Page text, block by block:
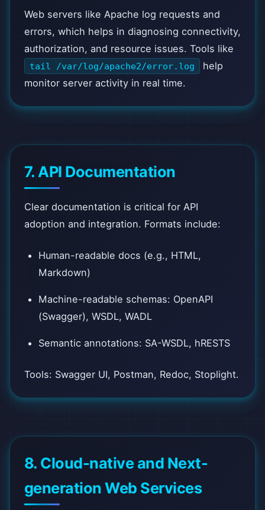
Web servers like Apache log requests and
errors, which helps in diagnosing connectivity,
authorization, and resource issues. Tools like
tail /var/log/apache2/error.log
help
monitor server activity in real time.
7. API Documentation
Clear documentation is critical for API
adoption and integration. Formats include:
Human-readable docs (e.g., HTML,
Markdown)
Machine-readable schemas: OpenAPI
(Swagger), WSDL, WADL
Semantic annotations: SA-WSDL, hRESTS
Tools: Swagger UI, Postman, Redoc, Stoplight.
8. Cloud-native and Next-
generation Web Services